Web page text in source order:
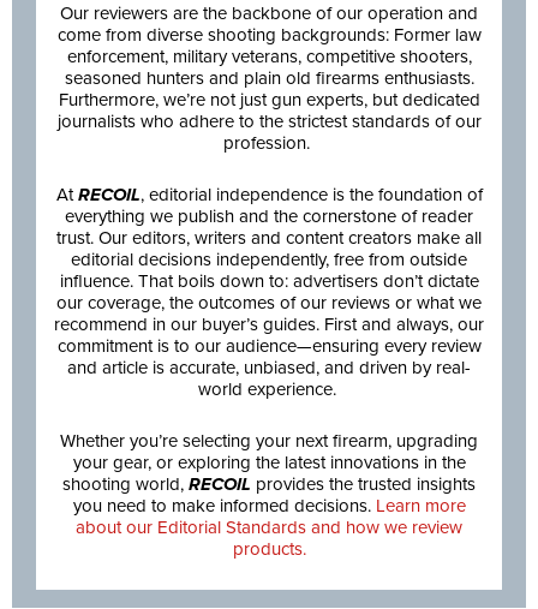
Our reviewers are the backbone of our operation and
come from diverse shooting backgrounds: Former law
enforcement, military veterans, competitive shooters,
seasoned hunters and plain old firearms enthusiasts.
Furthermore, we’re not just gun experts, but dedicated
journalists who adhere to the strictest standards of our
profession.
AtRECOIL, editorial independence is the foundation of
everything we publish and the cornerstone of reader
trust. Our editors, writers and content creators make all
editorial decisions independently, free from outside
influence. That boils down to: advertisers don’t dictate
our coverage, the outcomes of our reviews or what we
recommend in our buyer’s guides. First and always, our
commitment is to our audience—ensuring every review
and article is accurate, unbiased, and driven by real-
world experience.
Whether you’re selecting your next firearm, upgrading
your gear, or exploring the latest innovations in the
shooting world, RECOIL provides the trusted insights
you need to make informed decisions. Learn more
about our Editorial Standards and how we review
products.